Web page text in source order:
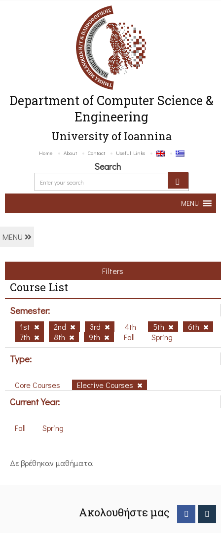
Department of Computer Science &
Engineering
University of Ioannina
Home About Contact Useful Links
Search
MENU
MENU
Filters
Course List
Semester:
1st 2nd 3rd 4th 5th
6th
7th
8th 9th Fall Spring
Type:
Core Courses Elective Courses
Current Year:
Fall Spring
Δε βρέθηκαν μαθήματα
Ακολουθήστε μας